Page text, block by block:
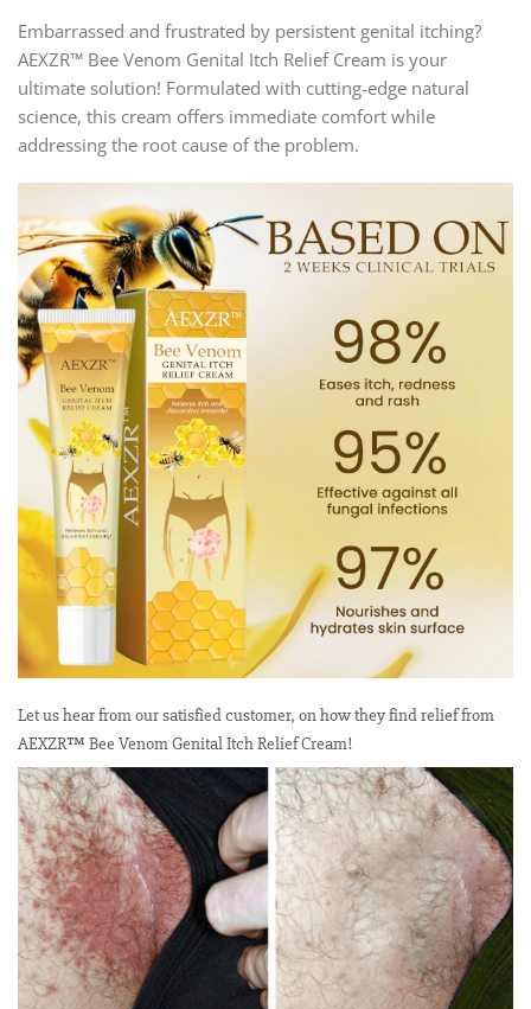
Embarrassed and frustrated by persistent genital itching?
AEXZR™ Bee Venom Genital Itch Relief Cream is your
ultimate solution! Formulated with cutting-edge natural
science, this cream offers immediate comfort while
addressing the root cause of the problem.
Let us hear from our satisfied customer, on how they find relief from
AEXZR™ Bee Venom Genital Itch Relief Cream!